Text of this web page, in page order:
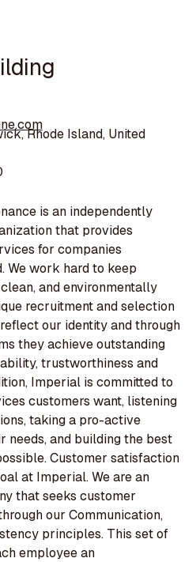
Rhode Island, United
is an independently
that provides
for companies
We work hard to keep
and environmentally
recruitment and selection
our identity and through
they achieve outstanding
trustworthiness and
Imperial is committed to
customers want, listening
taking a pro-active
needs, and building the best
Customer satisfaction
at Imperial. We are an
that seeks customer
our Communication,
principles. This set of
employee an